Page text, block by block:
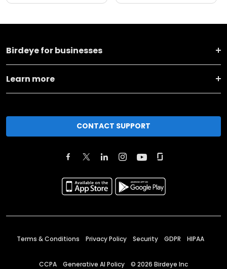
Birdeye for businesses
Learn more
CONTACT SUPPORT
Terms & Conditions Privacy Policy Security GDPR HIPAA
CCPA Generative AI Policy © 2026 Birdeye Inc